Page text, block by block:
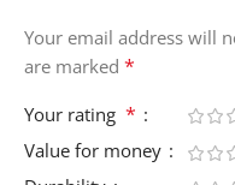
Your email address will
are marked *
Your rating *
Value for money